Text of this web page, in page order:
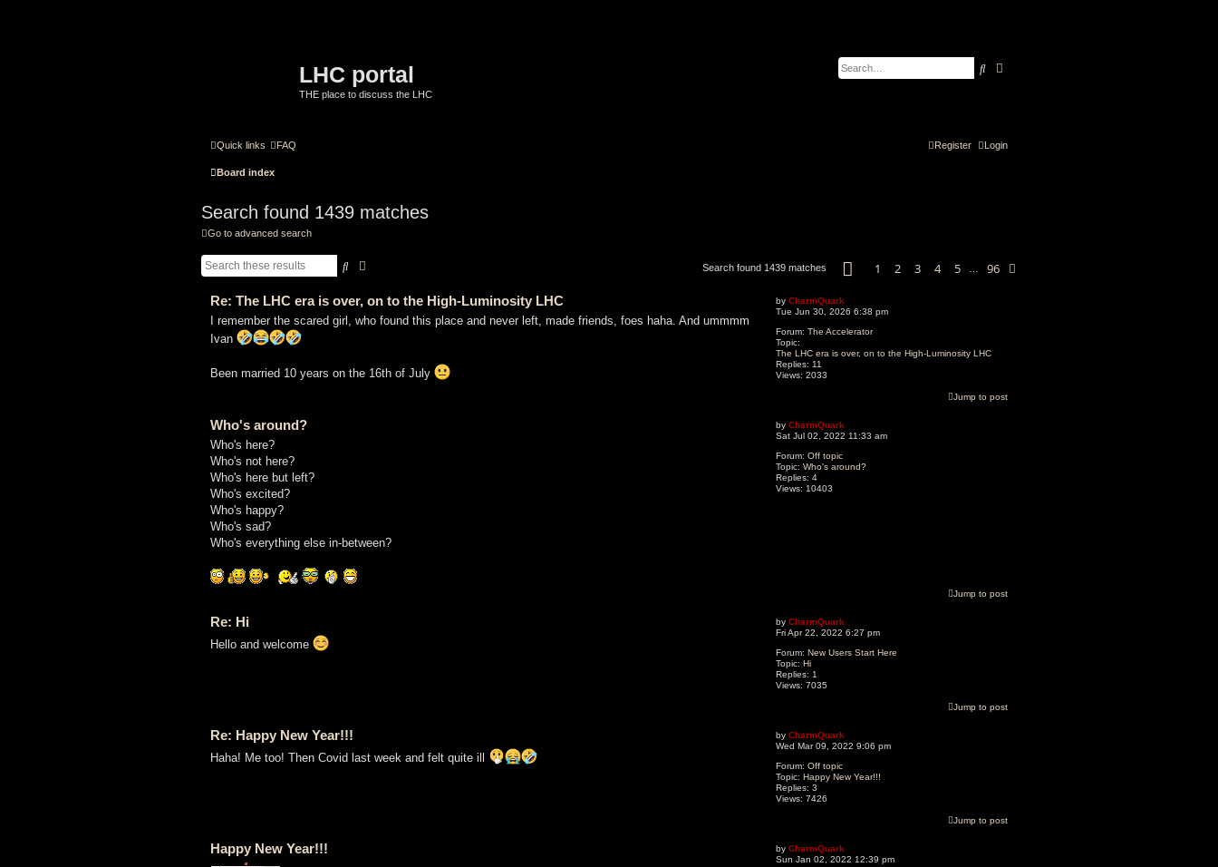
LHC portal
THE place to discuss the LHC
Search
Quick links FAQ Login
Register
Board index
Search found 1439 matches
Go to advanced search
Search Search found 1439 matches Page of 96
1 2 3 4 5 96
by CharmQuark
Tue Jun 30, 2026 6:38 pm
Forum: The Accelerator
Topic:
The LHC era is over, on to the High-Luminosity LHC
Replies: 11
Views: 2033
Re: The LHC era is over, on to the High-Luminosity LHC
I remember the scared girl, who found this place and never left, made friends, foes haha. And ummmm
Ivan
Been married 10 years on the 16th of July
Jump to post
by CharmQuark
Sat Jul 02, 2022 11:33 am
Forum: Off topic
Topic: Who's around?
Replies: 4
Views: 10403
Who's around?
Who's here?
Who's not here?
Who's here but left?
Who's excited?
Who's happy?
Who's sad?
Who's everything else in-between?
Jump to post
by CharmQuark
Fri Apr 22, 2022 6:27 pm
Forum: New Users Start Here
Topic: Hi
Replies: 1
Views: 7035
Re: Hi
Hello and welcome
Jump to post
by CharmQuark
Wed Mar 09, 2022 9:06 pm
Forum: Off topic
Topic: Happy New Year!!!
Replies: 3
Views: 7426
Re: Happy New Year!!!
Haha! Me too! Then Covid last week and felt quite ill
Jump to post
by CharmQuark
Sun Jan 02, 2022 12:39 pm
Happy New Year!!!